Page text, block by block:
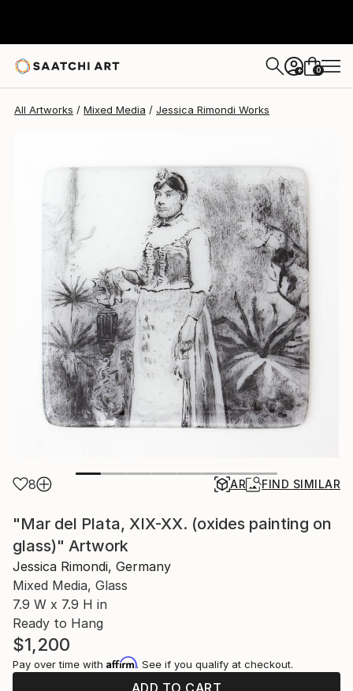
+ 0
All Artworks Mixed Media Jessica Rimondi Works
8 AR FIND SIMILAR
"Mar del Plata, XIX-XX. (oxides painting on
glass)" Artwork
Jessica Rimondi, Germany
Mixed Media, Glass
7.9 W x 7.9 H in
Ready to Hang
$1,200
Pay over time with Affirm. See if you qualify at checkout.
ADD TO CART